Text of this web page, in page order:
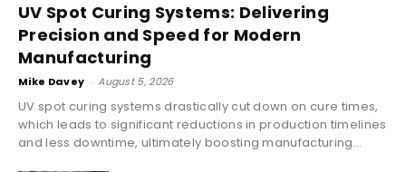
UV Spot Curing Systems: Delivering
Precision and Speed for Modern
Manufacturing
Mike Davey - August 5, 2026
UV spot curing systems drastically cut down on cure times,
which leads to significant reductions in production timelines
and less downtime, ultimately boosting manufacturing...